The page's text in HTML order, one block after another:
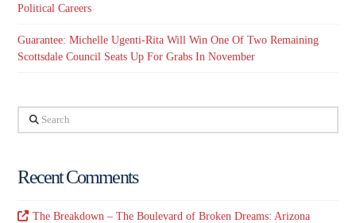
Political Careers
Guarantee: Michelle Ugenti-Rita Will Win One Of Two Remaining
Scottsdale Council Seats Up For Grabs In November
Search
Recent Comments
The Breakdown – The Boulevard of Broken Dreams: Arizona